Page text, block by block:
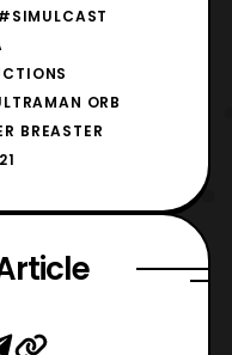
ORB
BREASTER